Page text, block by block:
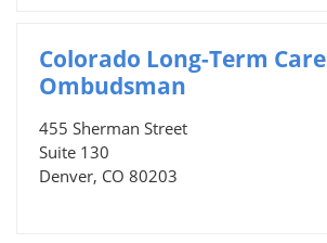
Colorado Long-Term Care
Ombudsman
455 Sherman Street
Suite 130
Denver, CO 80203